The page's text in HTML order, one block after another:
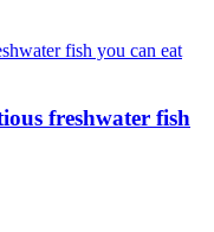
freshwater fish